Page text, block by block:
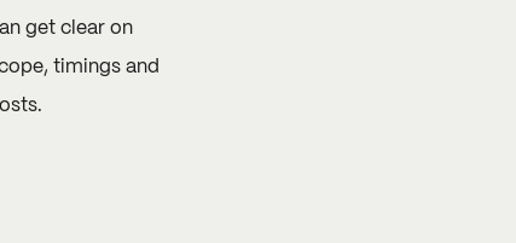
get clear on
timings and